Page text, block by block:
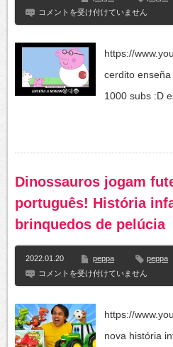
Se
ídolo
Momento
XD
コメントを受け付けていません
https://
cerdito
1000 subs :D
Dinossauros jogam
português! História
brinquedos de pelúcia
2022.01.20 peppa
peppa
Dinossauros
Peppa
Pig
em
português!
コメントを受け付けていません
https://
nova história